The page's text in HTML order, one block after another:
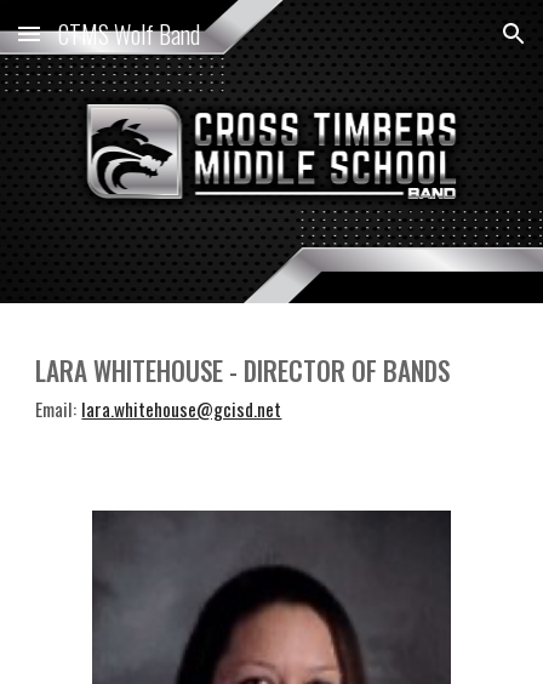
Skip to main content Skip to navigation
CTMS Wolf Band
LARA WHITEHOUSE - DIRECTOR OF BANDS
Email: lara.whitehouse@gcisd.net